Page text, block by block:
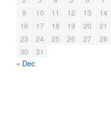
9
10 11 12 13
14
16
17 18 19 20
21
23
24 25 26 27
28
30
31
« Dec